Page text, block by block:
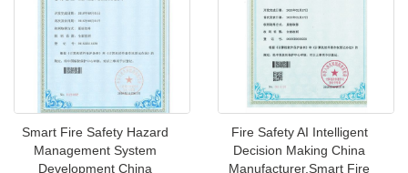
Smart Fire Safety Hazard
Management System
Development China
Fire Safety AI Intelligent
Decision Making China
Manufacturer,Smart Fire